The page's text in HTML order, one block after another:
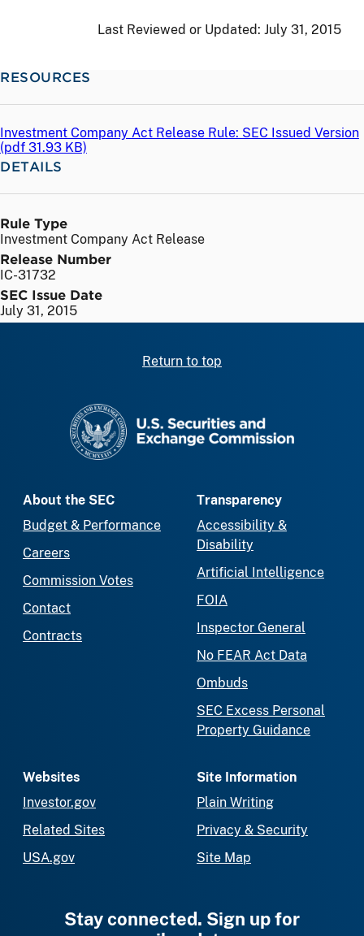
Last Reviewed or Updated: July 31, 2015
RESOURCES
Investment Company Act Release Rule: SEC Issued Version
(pdf 31.93 KB)
DETAILS
Rule Type
Investment Company Act Release
Release Number
IC-31732
SEC Issue Date
July 31, 2015
Return to top
About the SEC
Budget & Performance
Careers
Commission Votes
Contact
Contracts
Transparency
Accessibility &
Disability
Artificial Intelligence
FOIA
Inspector General
No FEAR Act Data
Ombuds
SEC Excess Personal
Property Guidance
Websites
Investor.gov
Related Sites
USA.gov
Site Information
Plain Writing
Privacy & Security
Site Map
Stay connected. Sign up for